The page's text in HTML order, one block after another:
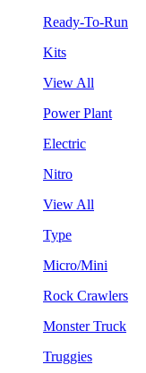
Ready-To-Run
Kits
View All
Power Plant
Electric
Nitro
View All
Type
Micro/Mini
Rock Crawlers
Monster Truck
Truggies